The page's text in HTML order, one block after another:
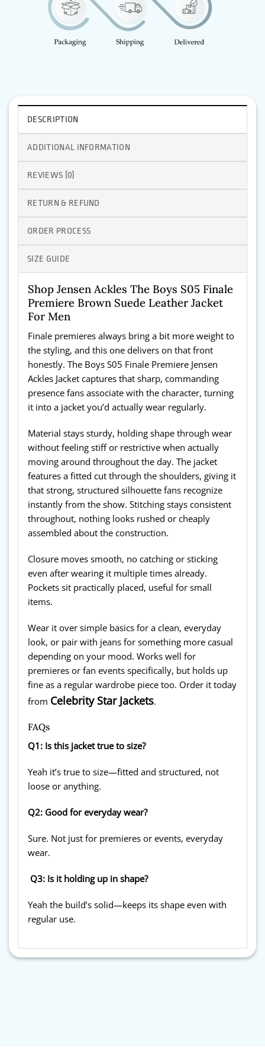
DESCRIPTION
ADDITIONAL INFORMATION
REVIEWS (0)
RETURN & REFUND
ORDER PROCESS
SIZE GUIDE
Shop Jensen Ackles The Boys S05 Finale
Premiere Brown Suede Leather Jacket
For Men
Finale premieres always bring a bit more weight to
the styling, and this one delivers on that front
honestly. The Boys S05 Finale Premiere Jensen
Ackles Jacket captures that sharp, commanding
presence fans associate with the character, turning
it into a jacket you’d actually wear regularly.
Material stays sturdy, holding shape through wear
without feeling stiff or restrictive when actually
moving around throughout the day. The jacket
features a fitted cut through the shoulders, giving it
that strong, structured silhouette fans recognize
instantly from the show. Stitching stays consistent
throughout, nothing looks rushed or cheaply
assembled about the construction.
Closure moves smooth, no catching or sticking
even after wearing it multiple times already.
Pockets sit practically placed, useful for small
items.
Wear it over simple basics for a clean, everyday
look, or pair with jeans for something more casual
depending on your mood. Works well for
premieres or fan events specifically, but holds up
fine as a regular wardrobe piece too. Order it today
from Celebrity Star Jackets.
FAQs
Q1: Is this jacket true to size?
Yeah it’s true to size—fitted and structured, not
loose or anything.
Q2: Good for everyday wear?
Sure. Not just for premieres or events, everyday
wear.
Q3: Is it holding up in shape?
Yeah the build’s solid—keeps its shape even with
regular use.